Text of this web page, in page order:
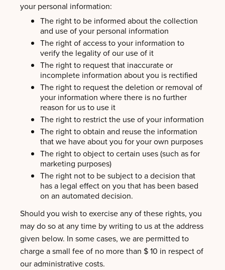
your personal information:
The right to be informed about the collection
and use of your personal information
The right of access to your information to
verify the legality of our use of it
The right to request that inaccurate or
incomplete information about you is rectified
The right to request the deletion or removal of
your information where there is no further
reason for us to use it
The right to restrict the use of your information
The right to obtain and reuse the information
that we have about you for your own purposes
The right to object to certain uses (such as for
marketing purposes)
The right not to be subject to a decision that
has a legal effect on you that has been based
on an automated decision.
Should you wish to exercise any of these rights, you
may do so at any time by writing to us at the address
given below. In some cases, we are permitted to
charge a small fee of no more than $ 10 in respect of
our administrative costs.